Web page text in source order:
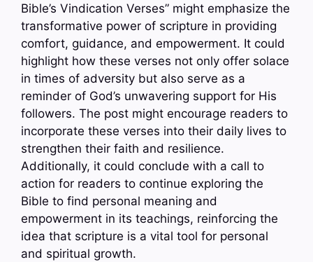
Bible’s Vindication Verses” might emphasize the
transformative power of scripture in providing
comfort, guidance, and empowerment. It could
highlight how these verses not only offer solace
in times of adversity but also serve as a
reminder of God’s unwavering support for His
followers. The post might encourage readers to
incorporate these verses into their daily lives to
strengthen their faith and resilience.
Additionally, it could conclude with a call to
action for readers to continue exploring the
Bible to find personal meaning and
empowerment in its teachings, reinforcing the
idea that scripture is a vital tool for personal
and spiritual growth.